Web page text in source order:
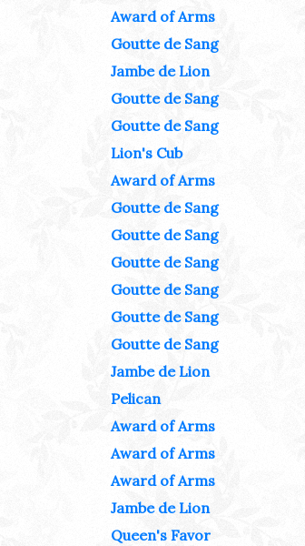
Award of Arms
Goutte de Sang
Jambe de Lion
Goutte de Sang
Goutte de Sang
Lion's Cub
Award of Arms
Goutte de Sang
Goutte de Sang
Goutte de Sang
Goutte de Sang
Goutte de Sang
Goutte de Sang
Jambe de Lion
Pelican
Award of Arms
Award of Arms
Award of Arms
Jambe de Lion
Queen's Favor